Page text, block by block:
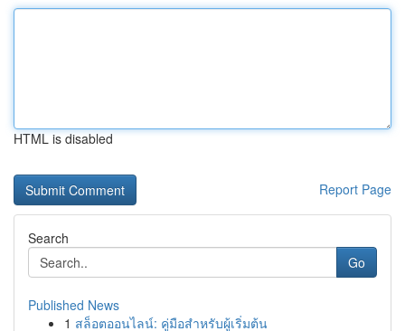
HTML is disabled
Report Page
Search
Go
Published News
1 สล็อตออนไลน์: คู่มือสำหรับผู้เริ่มต้น